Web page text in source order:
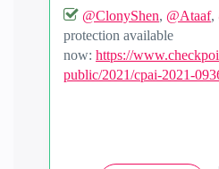
@ClonyShen, @Ataaf,
protection available
now: https://
public/2021/cpai-2021-